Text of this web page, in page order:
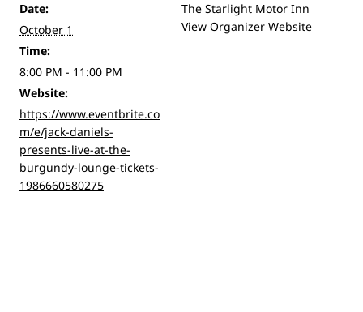
Date:
October 1
Time:
8:00 PM - 11:00 PM
Website:
https://www.eventbrite.co
m/e/jack-daniels-
presents-live-at-the-
burgundy-lounge-tickets-
1986660580275
The Starlight Motor Inn
View Organizer Website